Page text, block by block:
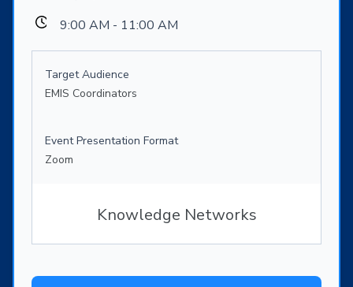
9:00 AM - 11:00 AM
Target Audience
EMIS Coordinators
Event Presentation Format
Zoom
Knowledge Networks